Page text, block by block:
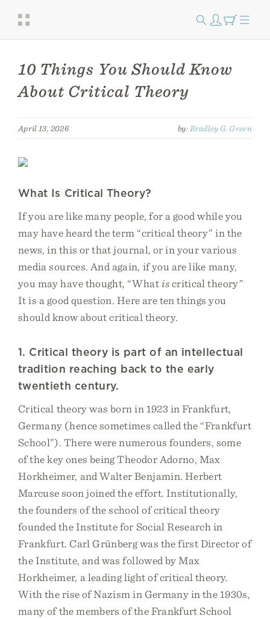
10 Things You Should Know
About Critical Theory
April 13, 2026 by: Bradley G. Green
What Is Critical Theory?
If you are like many people, for a good while you
may have heard the term “critical theory” in the
news, in this or that journal, or in your various
media sources. And again, if you are like many,
you may have thought, “Whatiscritical theory”
It is a good question. Here are ten things you
should know about critical theory.
1. Critical theory is part of an intellectual
tradition reaching back to the early
twentieth century.
Critical theory was born in 1923 in Frankfurt,
Germany (hence sometimes called the “Frankfurt
School”). There were numerous founders, some
of the key ones being Theodor Adorno, Max
Horkheimer, and Walter Benjamin. Herbert
Marcuse soon joined the effort. Institutionally,
the founders of the school of critical theory
founded the Institute for Social Research in
Frankfurt. Carl Grünberg was the first Director of
the Institute, and was followed by Max
Horkheimer, a leading light of critical theory.
With the rise of Nazism in Germany in the 1930s,
many of the members of the Frankfurt School